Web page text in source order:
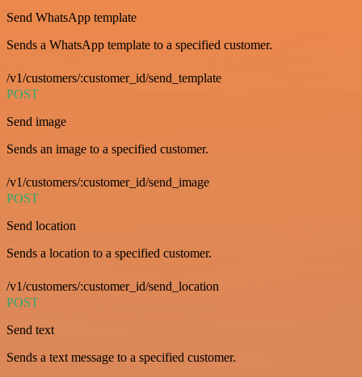
Send WhatsApp template
Sends a WhatsApp template to a specified customer.
/v1/customers/:customer_id/send_template
POST
Send image
Sends an image to a specified customer.
/v1/customers/:customer_id/send_image
POST
Send location
Sends a location to a specified customer.
/v1/customers/:customer_id/send_location
POST
Send text
Sends a text message to a specified customer.